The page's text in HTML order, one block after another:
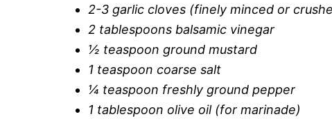
2-3 garlic cloves (finely minced or
2 tablespoons balsamic vinegar
½ teaspoon ground mustard
1 teaspoon coarse salt
¼ teaspoon freshly ground pepper
1 tablespoon olive oil (for marinade)